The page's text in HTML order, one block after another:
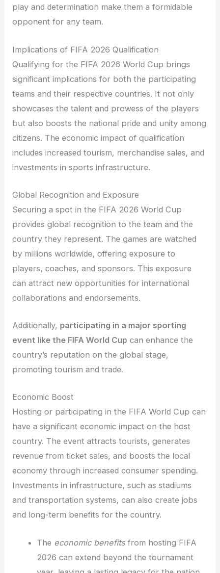
play and determination make them a formidable
opponent for any team.
Implications of FIFA 2026 Qualification
Qualifying for the FIFA 2026 World Cup brings
significant implications for both the participating
teams and their respective countries. It not only
showcases the talent and prowess of the players
but also boosts the national pride and unity among
citizens. The economic impact of qualification
includes increased tourism, merchandise sales, and
investments in sports infrastructure.
Global Recognition and Exposure
Securing a spot in the FIFA 2026 World Cup
provides global recognition to the team and the
country they represent. The games are watched
by millions worldwide, offering exposure to
players, coaches, and sponsors. This exposure
can attract new opportunities for international
collaborations and endorsements.
Additionally, participating in a major sporting
event like the FIFA World Cup can enhance the
country’s reputation on the global stage,
promoting tourism and trade.
Economic Boost
Hosting or participating in the FIFA World Cup can
have a significant economic impact on the host
country. The event attracts tourists, generates
revenue from ticket sales, and boosts the local
economy through increased consumer spending.
Investments in infrastructure, such as stadiums
and transportation systems, can also create jobs
and long-term benefits for the country.
The economic benefitsfrom hosting FIFA
2026 can extend beyond the tournament